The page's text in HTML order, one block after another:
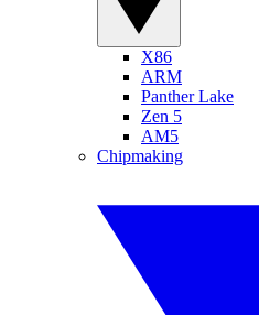
X86
ARM
Panther Lake
Zen 5
AM5
Chipmaking